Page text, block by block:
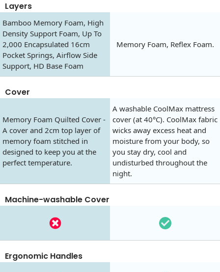
Layers
Bamboo Memory Foam, High
Density Support Foam, Up To
2,000 Encapsulated 16cm
Pocket Springs, Airflow Side
Support, HD Base Foam
Memory Foam, Reflex Foam.
Cover
Memory Foam Quilted Cover -
A cover and 2cm top layer of
memory foam stitched in
designed to keep you at the
perfect temperature.
A washable CoolMax mattress
cover (at 40°C). CoolMax fabric
wicks away excess heat and
moisture from your body, so
you stay dry, cool and
undisturbed throughout the
night.
Machine-washable Cover
Ergonomic Handles